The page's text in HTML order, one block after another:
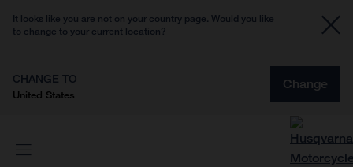
It looks like you are not on your country page. Would you like
to change to your current location?
CHANGE TO
United States
Change